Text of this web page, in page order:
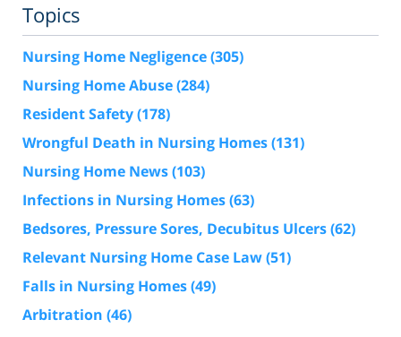
Topics
Nursing Home Negligence(305)
Nursing Home Abuse(284)
Resident Safety(178)
Wrongful Death in Nursing Homes(131)
Nursing Home News(103)
Infections in Nursing Homes(63)
Bedsores, Pressure Sores, Decubitus Ulcers(62)
Relevant Nursing Home Case Law(51)
Falls in Nursing Homes(49)
Arbitration (46)